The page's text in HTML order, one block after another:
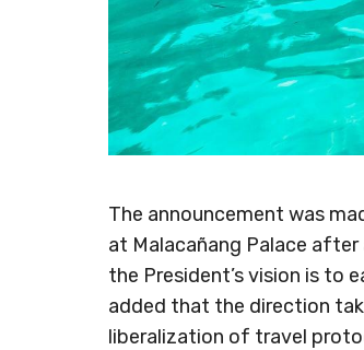
The announcement was
at Malacañang Palace
the President’s vision is to
added that the direction
liberalization of travel